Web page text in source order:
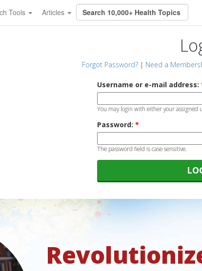
Tools Articles
Forgot Password? | Need a
Username or e-mail address:
You may login with either your assigned
Password: *
The password field is case sensitive.